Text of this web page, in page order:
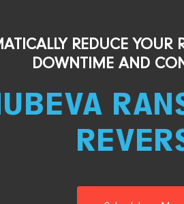
REDUCE YOUR
DOWNTIME AND